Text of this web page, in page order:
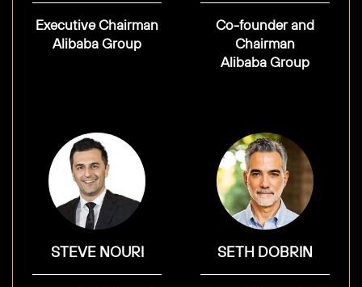
Executive Chairman
Alibaba Group
Co-founder and
Chairman
Alibaba Group
STEVE NOURI SETH DOBRIN